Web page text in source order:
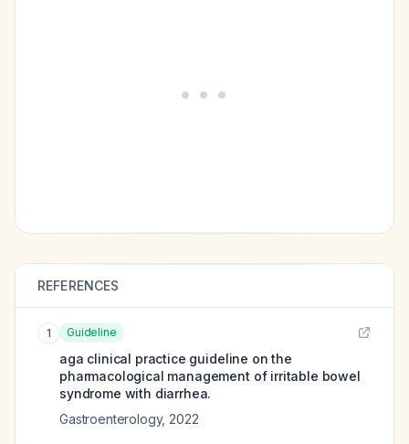
REFERENCES
1 Guideline
aga clinical practice guideline on the
pharmacological management of irritable bowel
syndrome with diarrhea.
Gastroenterology, 2022